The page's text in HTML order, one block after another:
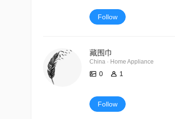
Follow
藏围巾
China · Home Appliance
0 1
Follow